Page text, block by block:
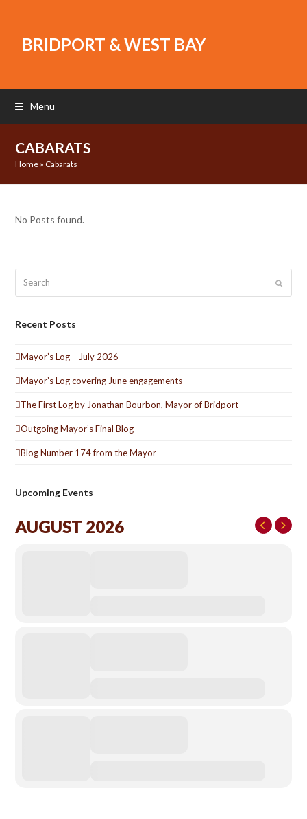
BRIDPORT & WEST BAY
Menu
CABARATS
Home » Cabarats
No Posts found.
Submit
Recent Posts
Mayor’s Log – July 2026
Mayor’s Log covering June engagements
The First Log by Jonathan Bourbon, Mayor of Bridport
Outgoing Mayor’s Final Blog –
Blog Number 174 from the Mayor –
Upcoming Events
AUGUST 2026